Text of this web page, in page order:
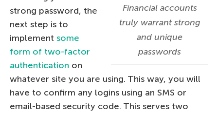
Financial accounts
truly warrant strong
and unique
passwords
strong password, the
next step is to
implement some
form of two-factor
authentication on
whatever site you are using. This way, you will
have to confirm any logins using an SMS or
email-based security code. This serves two